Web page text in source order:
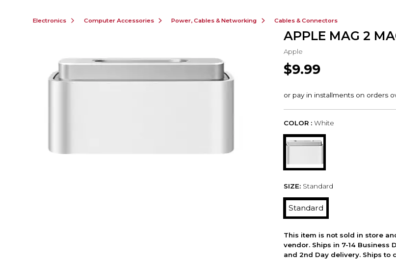
Electronics Computer Accessories Power, Cables & Networking Cables & Connectors
APPLE MAG 2
Apple
$9.99
COLOR : White
SIZE: Standard
Standard
This item is not sold in store
vendor. Ships in 7-14 Business
and 2nd Day delivery. Ships to